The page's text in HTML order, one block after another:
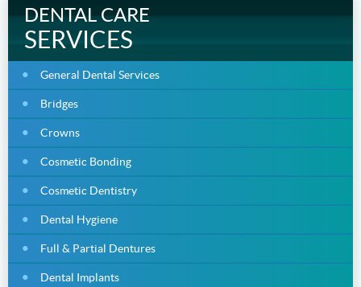
DENTAL CARE
SERVICES
General Dental Services
Bridges
Crowns
Cosmetic Bonding
Cosmetic Dentistry
Dental Hygiene
Full & Partial Dentures
Dental Implants